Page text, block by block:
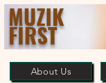
MUZIK
FIRST
About Us